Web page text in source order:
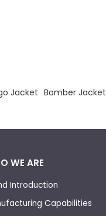
Jacket Bomber Jacket
WE ARE
Introduction
Capabilities